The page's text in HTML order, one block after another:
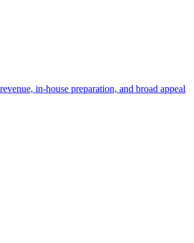
in-house preparation, and broad appeal